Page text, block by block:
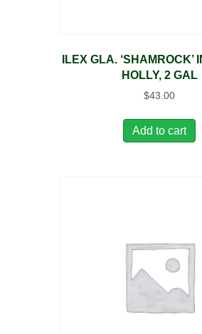
ILEX GLA. ‘SHAMROCK’
HOLLY, 2 GAL
$43.00
Add to cart